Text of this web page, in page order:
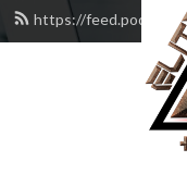
https://